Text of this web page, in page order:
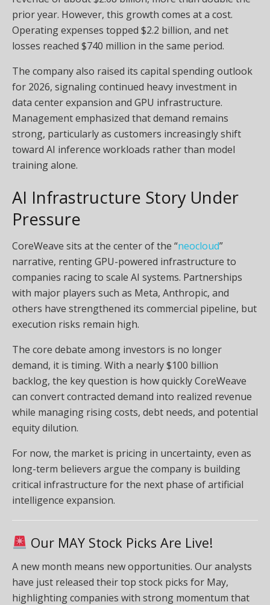
prior year. However, this growth comes at a cost.
Operating expenses topped $2.2 billion, and net
losses reached $740 million in the same period.
The company also raised its capital spending outlook
for 2026, signaling continued heavy investment in
data center expansion and GPU infrastructure.
Management emphasized that demand remains
strong, particularly as customers increasingly shift
toward AI inference workloads rather than model
training alone.
AI Infrastructure Story Under
Pressure
CoreWeave sits at the center of the “neocloud”
narrative, renting GPU-powered infrastructure to
companies racing to scale AI systems. Partnerships
with major players such as Meta, Anthropic, and
others have strengthened its commercial pipeline, but
execution risks remain high.
The core debate among investors is no longer
demand, it is timing. With a nearly $100 billion
backlog, the key question is how quickly CoreWeave
can convert contracted demand into realized revenue
while managing rising costs, debt needs, and potential
equity dilution.
For now, the market is pricing in uncertainty, even as
long-term believers argue the company is building
critical infrastructure for the next phase of artificial
intelligence expansion.
Our MAY Stock Picks Are Live!
A new month means new opportunities. Our analysts
have just released their top stock picks for May,
highlighting companies with strong momentum that